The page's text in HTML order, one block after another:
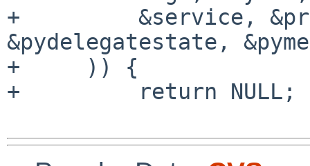
+         &service,
&pydelegatestate,
+     )) {
+         return NULL;